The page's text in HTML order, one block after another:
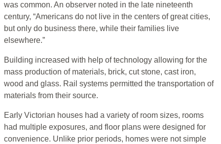
was common. An observer noted in the late nineteenth
century, “Americans do not live in the centers of great cities,
but only do business there, while their families live
elsewhere.”
Building increased with help of technology allowing for the
mass production of materials, brick, cut stone, cast iron,
wood and glass. Rail systems permitted the transportation of
materials from their source.
Early Victorian houses had a variety of room sizes, rooms
had multiple exposures, and floor plans were designed for
convenience. Unlike prior periods, homes were not simple